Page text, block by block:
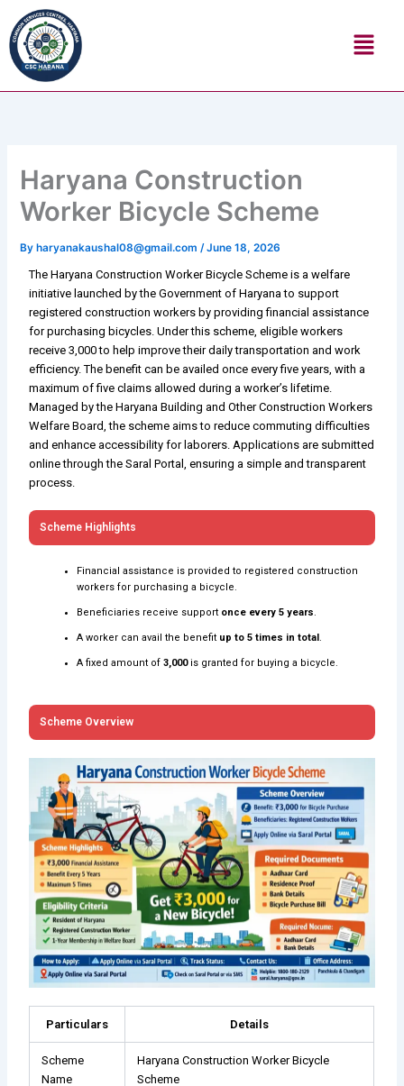
to
content
Menu
Haryana Construction
Worker Bicycle Scheme
By haryanakaushal08@gmail.com/June 18, 2026
The Haryana Construction Worker Bicycle Scheme is a welfare
initiative launched by the Government of Haryana to support
registered construction workers by providing financial assistance
for purchasing bicycles. Under this scheme, eligible workers
receive ₹3,000 to help improve their daily transportation and work
efficiency. The benefit can be availed once every five years, with a
maximum of five claims allowed during a worker’s lifetime.
Managed by the Haryana Building and Other Construction Workers
Welfare Board, the scheme aims to reduce commuting difficulties
and enhance accessibility for laborers. Applications are submitted
online through the Saral Portal, ensuring a simple and transparent
process.
Scheme Highlights
Financial assistance is provided to registered construction
workers for purchasing a bicycle.
Beneficiaries receive support once every 5 years.
A worker can avail the benefit up to 5 times in total .
A fixed amount of₹3,000is granted for buying a bicycle.
Scheme Overview
Particulars Details
Scheme
Name
Haryana Construction Worker Bicycle
Scheme